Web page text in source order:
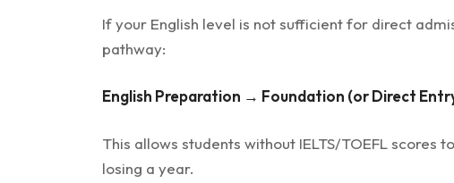
If your English level is not sufficient for direct
pathway:
English Preparation → Foundation (or Direct
This allows students without IELTS/TOEFL
losing a year.